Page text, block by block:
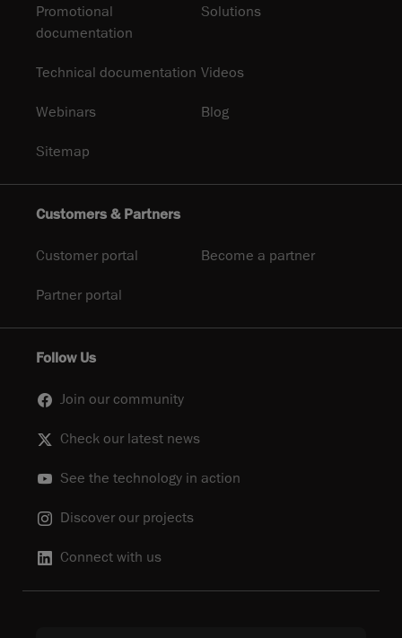
Promotional
documentation
Solutions
Technical documentation Videos
Webinars Blog
Sitemap
Customers & Partners
Customer portal Become a partner
Partner portal
Follow Us
Join our community
Check our latest news
See the technology in action
Discover our projects
Connect with us